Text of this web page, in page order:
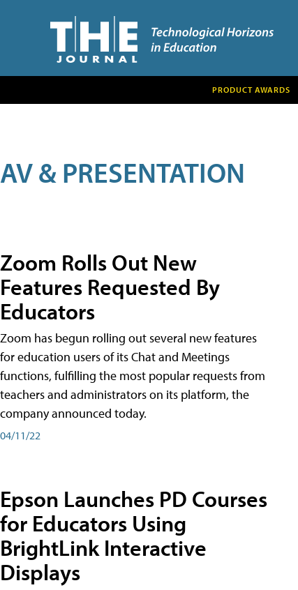
PRODUCT AWARDS
AV & PRESENTATION
Zoom Rolls Out New
Features Requested By
Educators
Zoom has begun rolling out several new features
for education users of its Chat and Meetings
functions, fulfilling the most popular requests from
teachers and administrators on its platform, the
company announced today.
04/11/22
Epson Launches PD Courses
for Educators Using
BrightLink Interactive
Displays